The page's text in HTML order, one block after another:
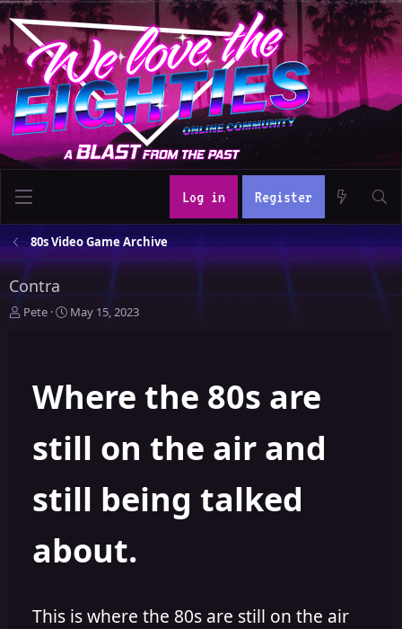
Log in Register
80s Video Game Archive
Contra
T
Pete
S
t
d
t
May 15, 2023
Where the 80s are
still on the air and
still being talked
about.
This is where the 80s are still on the air